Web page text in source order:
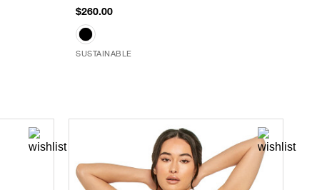
$260.00
SUSTAINABLE